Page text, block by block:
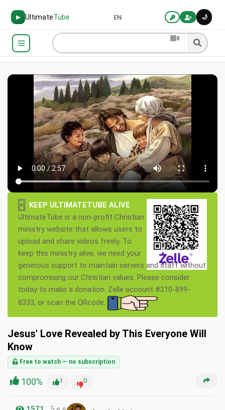
▶ UltimateTube 🌙
EN
×
KEEP ULTIMATETUBE ALIVE
UltimateTube is a non-profit Christian
ministry website that allows users to
upload and share videos freely. To
keep this ministry alive, we need your
generous support to maintain servers and staff without
compromising our Christian values. Please consider
today to make a donation. Zelle account #210-899-
8333, or scan the QRcode.
Jesus' Love Revealed by This Everyone Will
Know
Free to watch — no subscription
100% 1 0